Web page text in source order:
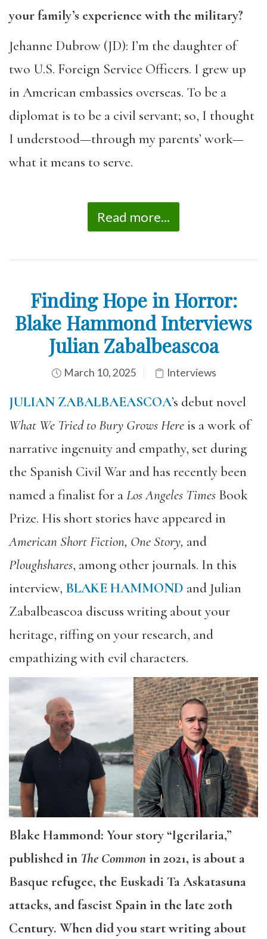
your family’s experience with the military?
Jehanne Dubrow (JD): I’m the daughter of
two U.S. Foreign Service Officers. I grew up
in American embassies overseas. To be a
diplomat is to be a civil servant; so, I thought
I understood—through my parents’ work—
what it means to serve.
Read more...
Finding Hope in Horror:
Blake Hammond Interviews
Julian Zabalbeascoa
March 10, 2025 Interviews
JULIAN ZABALBAEASCOA’s debut novel
What We Tried to Bury Grows Hereis a work of
narrative ingenuity and empathy, set during
the Spanish Civil War and has recently been
named a finalist for aLos Angeles Times Book
Prize. His short stories have appeared in
American Short Fiction, One Story, and
Ploughshares, among other journals. In this
interview, BLAKE HAMMOND and Julian
Zabalbeascoa discuss writing about your
heritage, riffing on your research, and
empathizing with evil characters.
Blake Hammond: Your story “Igerilaria,”
published in The Common in 2021, is about a
Basque refugee, the Euskadi Ta Askatasuna
attacks, and fascist Spain in the late 20th
Century. When did you start writing about